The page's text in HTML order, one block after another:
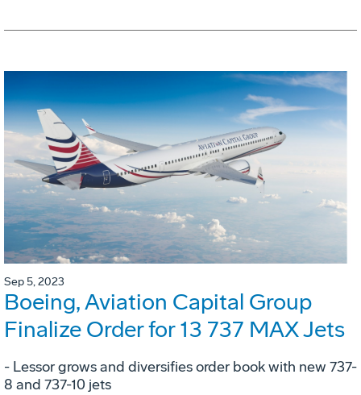
Sep 5, 2023
Boeing, Aviation Capital Group
Finalize Order for 13 737 MAX Jets
- Lessor grows and diversifies order book with new 737-
8 and 737-10 jets